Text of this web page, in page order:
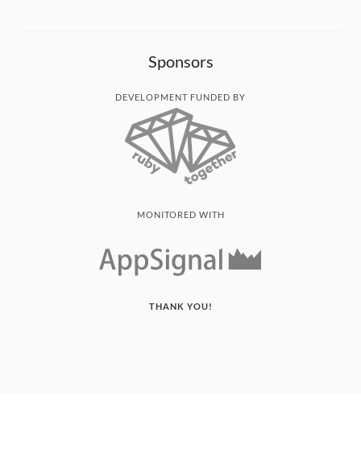
Sponsors
DEVELOPMENT FUNDED BY
MONITORED WITH
THANK YOU!